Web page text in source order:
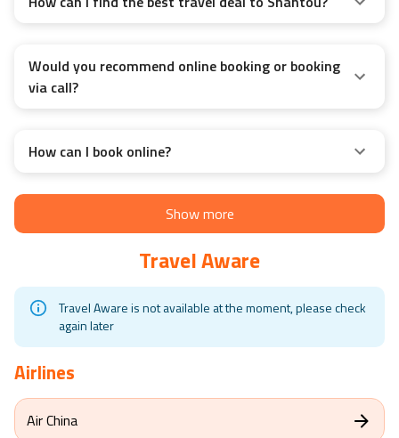
Would you recommend online booking or booking
via call?
How can I book online?
Show more
Travel Aware
Travel Aware is not available at the moment, please check
again later
Airlines
Air China